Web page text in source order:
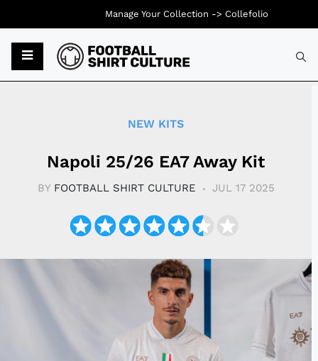
NEW KITS
Napoli 25/26 EA7 Away Kit
BY FOOTBALL SHIRT CULTURE JUL 17 2025
Manage Your Collection -> Collefolio